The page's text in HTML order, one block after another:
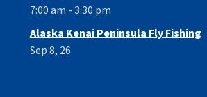
7:00 am - 3:30 pm
Alaska Kenai Peninsula Fly Fishing
Sep 8, 26